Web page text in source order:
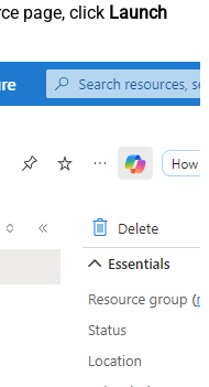
page, click Launch